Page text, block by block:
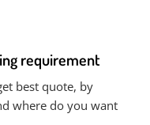
requirement
best quote, by
where do you want